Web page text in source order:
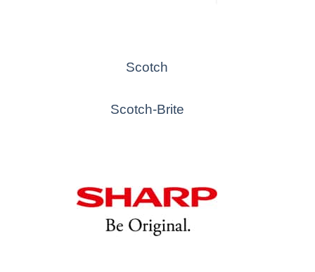
Scotch
Scotch-Brite